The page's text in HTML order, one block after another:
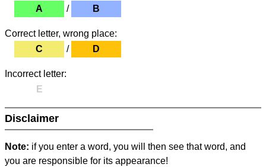
A
/ B
Correct letter, wrong place:
C
/ D
Incorrect letter:
E
Disclaimer
Note: if you enter a word, you will then see that word, and
you are responsible for its appearance!